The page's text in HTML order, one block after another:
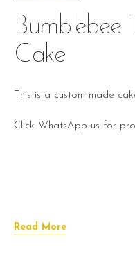
Bumblebee
Cake
This is a custom-made
Click WhatsApp us for
Read More